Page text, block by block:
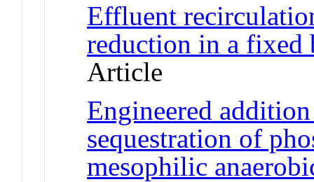
Effluent
reduction in a fixed
Article
Engineered
sequestration of
mesophilic